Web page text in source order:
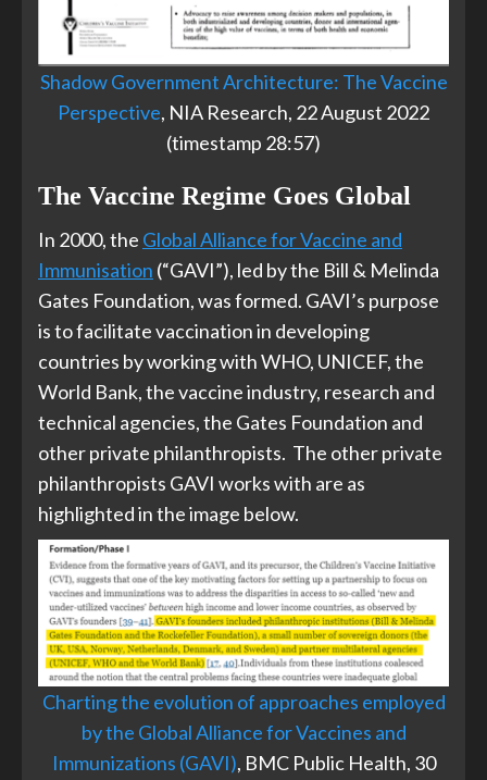
Shadow Government Architecture: The Vaccine
Perspective, NIA Research, 22 August 2022
(timestamp 28:57)
The Vaccine Regime Goes Global
In 2000, the Global Alliance for Vaccine and
Immunisation (“GAVI”), led by the Bill & Melinda
Gates Foundation, was formed. GAVI’s purpose
is to facilitate vaccination in developing
countries by working with WHO, UNICEF, the
World Bank, the vaccine industry, research and
technical agencies, the Gates Foundation and
other private philanthropists. The other private
philanthropists GAVI works with are as
highlighted in the image below.
Charting the evolution of approaches employed
by the Global Alliance for Vaccines and
Immunizations (GAVI), BMC Public Health, 30